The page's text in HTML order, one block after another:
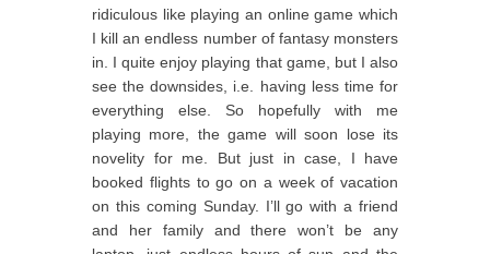
ridiculous like playing an online game which
I kill an endless number of fantasy monsters
in. I quite enjoy playing that game, but I also
see the downsides, i.e. having less time for
everything else. So hopefully with me
playing more, the game will soon lose its
novelity for me. But just in case, I have
booked flights to go on a week of vacation
on this coming Sunday. I’ll go with a friend
and her family and there won’t be any